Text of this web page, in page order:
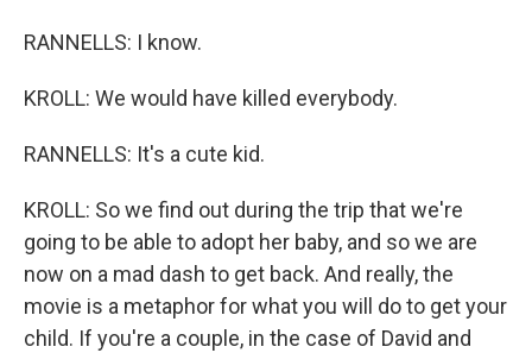
RANNELLS: I know.
KROLL: We would have killed everybody.
RANNELLS: It's a cute kid.
KROLL: So we find out during the trip that we're
going to be able to adopt her baby, and so we are
now on a mad dash to get back. And really, the
movie is a metaphor for what you will do to get your
child. If you're a couple, in the case of David and